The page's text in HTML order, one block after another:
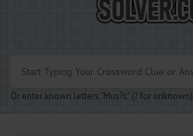
Or enter known letters "Mus?c" (? for unknown)